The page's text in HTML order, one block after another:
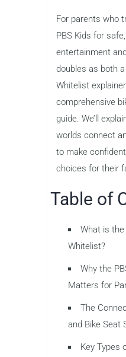
For parents who
PBS Kids for
entertainment
doubles as both
Whitelist
comprehensive
guide. We’ll
worlds connect
to make
choices for their
Table of
What is the
Whitelist?
Why the
Matters for
The
and Bike Seat
Key Types